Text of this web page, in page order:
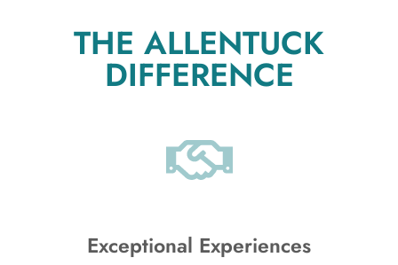
THE ALLENTUCK
DIFFERENCE
Exceptional Experiences